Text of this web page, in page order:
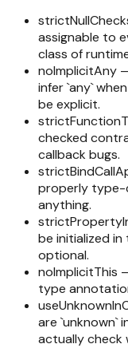
assignable to
class of
noImplicitAny
infer `any`
be explicit.
checked
callback bugs.
properly type-
anything.
be initialized
optional.
noImplicitThis
type
are `unknown`
actually check